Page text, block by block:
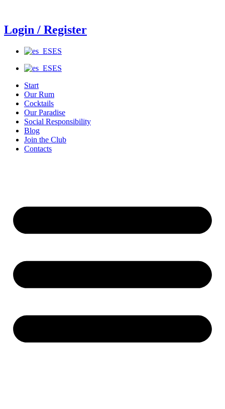
contenido
Login / Register
ES
ES
Start
Our Rum
Cocktails
Our Paradise
Social Responsibility
Blog
Join the Club
Contacts